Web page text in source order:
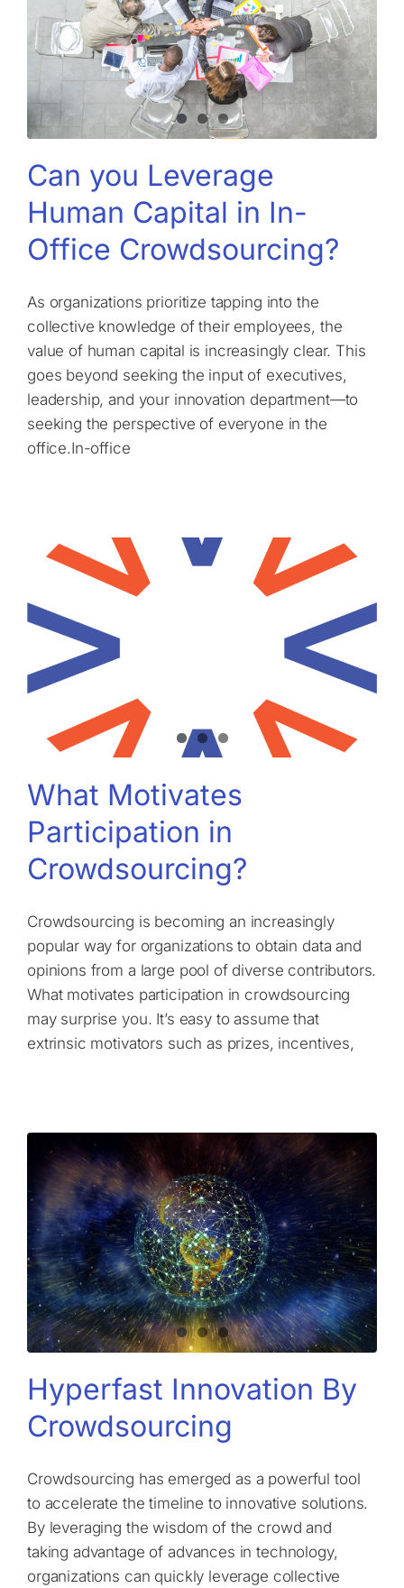
Can you Leverage
Human Capital in In-
Office Crowdsourcing?
As organizations prioritize tapping into the
collective knowledge of their employees, the
value of human capital is increasingly clear. This
goes beyond seeking the input of executives,
leadership, and your innovation department—to
seeking the perspective of everyone in the
office.In-office
What Motivates
Participation in
Crowdsourcing?
Crowdsourcing is becoming an increasingly
popular way for organizations to obtain data and
opinions from a large pool of diverse contributors.
What motivates participation in crowdsourcing
may surprise you. It’s easy to assume that
extrinsic motivators such as prizes, incentives,
Hyperfast Innovation By
Crowdsourcing
Crowdsourcing has emerged as a powerful tool
to accelerate the timeline to innovative solutions.
By leveraging the wisdom of the crowd and
taking advantage of advances in technology,
organizations can quickly leverage collective